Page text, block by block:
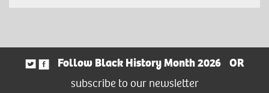
Follow Black History Month 2026
OR
subscribe to our newsletter